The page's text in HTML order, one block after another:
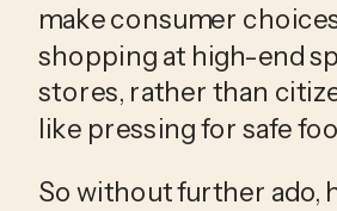
make consumer
shopping at high-end
stores, rather than
like pressing for safe
So without further ado,